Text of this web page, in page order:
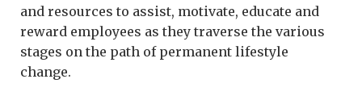
and resources to assist, motivate, educate and
reward employees as they traverse the various
stages on the path of permanent lifestyle
change.